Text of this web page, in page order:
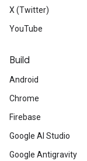
X (Twitter)
YouTube
Build
Android
Chrome
Firebase
Google AI Studio
Google Antigravity